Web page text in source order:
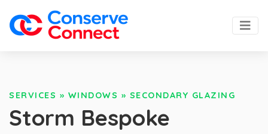
SERVICES » WINDOWS » SECONDARY GLAZING
Storm Bespoke